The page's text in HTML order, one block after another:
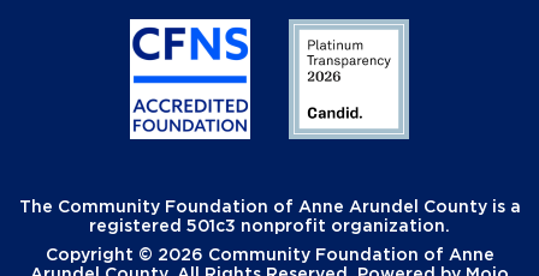
The Community Foundation of Anne Arundel County is a
registered 501c3 nonprofit organization.
Copyright © 2026 Community Foundation of Anne